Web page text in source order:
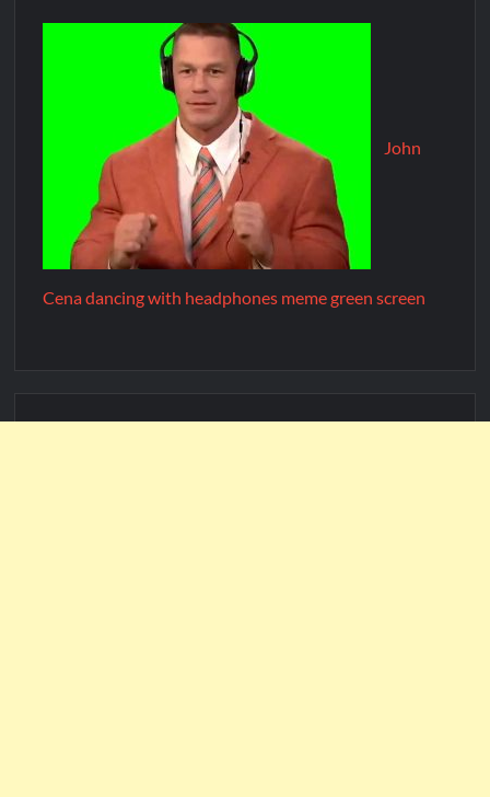
John
Cena dancing with headphones meme green screen